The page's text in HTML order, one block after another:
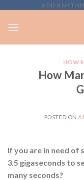
content
ADD
HOW
How
POSTED ON
If you are in need of
3.5 gigaseconds to
many seconds?